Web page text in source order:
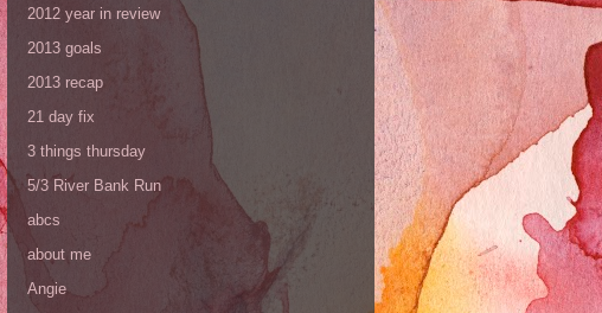
2012 year in review
2013 goals
2013 recap
21 day fix
3 things thursday
5/3 River Bank Run
abcs
about me
Angie